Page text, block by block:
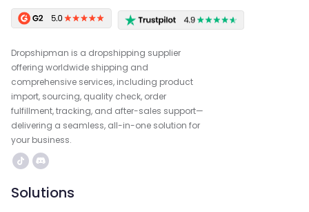
Dropshipman is a dropshipping supplier
offering worldwide shipping and
comprehensive services, including product
import, sourcing, quality check, order
fulfillment, tracking, and after-sales support—
delivering a seamless, all-in-one solution for
your business.
Solutions